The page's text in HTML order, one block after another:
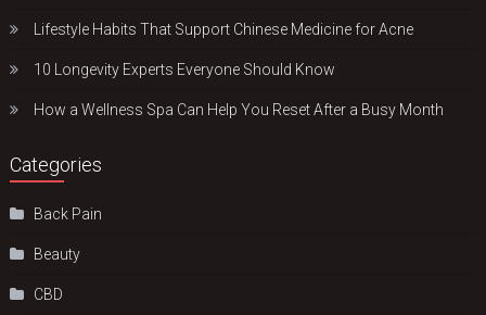
Lifestyle Habits That Support Chinese Medicine for Acne
10 Longevity Experts Everyone Should Know
How a Wellness Spa Can Help You Reset After a Busy Month
Categories
Back Pain
Beauty
CBD